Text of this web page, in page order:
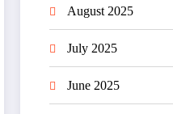
August 2025
July 2025
June 2025